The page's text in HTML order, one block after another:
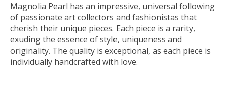
Magnolia Pearl has an impressive, universal following
of passionate art collectors and fashionistas that
cherish their unique pieces. Each piece is a rarity,
exuding the essence of style, uniqueness and
originality. The quality is exceptional, as each piece is
individually handcrafted with love.